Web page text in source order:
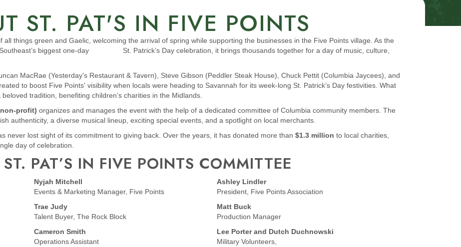
ST. PAT'S IN FIVE POINTS
all things green and Gaelic, welcoming the arrival of spring while supporting the businesses in the Five Points village. As the
Southeast’s biggest one-day St. Patrick’s Day celebration, it brings thousands together for a day of music, culture,
MacRae (Yesterday’s Restaurant & Tavern), Steve Gibson (Peddler Steak House), Chuck Pettit (Columbia Jaycees), and
to boost Five Points' visibility when locals were heading to Savannah for its week-long St. Patrick’s Day festivities. What
tradition, benefiting children’s charities in the Midlands.
profit) organizes and manages the event with the help of a dedicated committee of Columbia community members. The
authenticity, a diverse musical lineup, exciting special events, and a spotlight on local merchants.
never lost sight of its commitment to giving back. Over the years, it has donated more than $1.3 million to local charities,
day of celebration.
PAT’S IN FIVE POINTS COMMITTEE
Nyjah Mitchell
Events & Marketing Manager, Five Points
Trae Judy
Talent Buyer, The Rock Block
Cameron Smith
Operations Assistant
Ashley Lindler
President, Five Points Association
Matt Buck
Production Manager
Lee Porter and Dutch Duchnowski
Military Volunteers,